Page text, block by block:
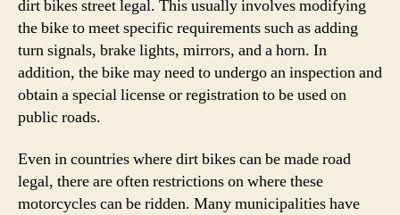
dirt bikes street legal. This usually involves modifying
the bike to meet specific requirements such as adding
turn signals, brake lights, mirrors, and a horn. In
addition, the bike may need to undergo an inspection and
obtain a special license or registration to be used on
public roads.
Even in countries where dirt bikes can be made road
legal, there are often restrictions on where these
motorcycles can be ridden. Many municipalities have